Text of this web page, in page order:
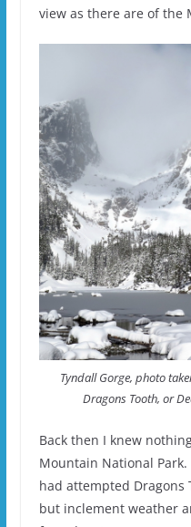
view as there are of the
Tyndall Gorge, photo
Dragons Tooth, or
Back then I knew
Mountain National
had attempted Dragons
but inclement weather